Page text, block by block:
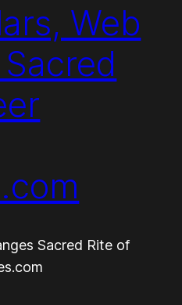
Web
Sacred Rite of